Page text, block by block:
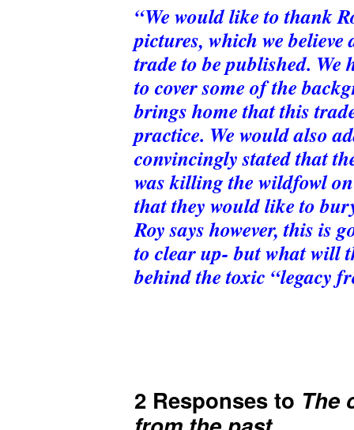
“We would like to thank
pictures, which we
trade to be published. We
to cover some of the
brings home that this
practice. We would also
convincingly stated that
was killing the wildfowl
that they would like to
Roy says however, this is
to clear up- but what will
behind the toxic “legacy
2 Responses to The